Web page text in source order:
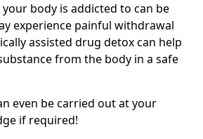
body is addicted to can be
experience painful withdrawal
assisted drug detox can help
from the body in a safe
even be carried out at your
if required!